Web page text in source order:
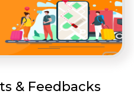
& Feedbacks